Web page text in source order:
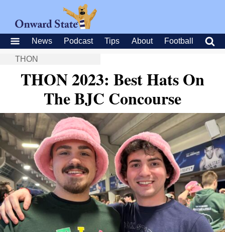
News Podcast Tips About Football
THON
THON 2023: Best Hats On
The BJC Concourse